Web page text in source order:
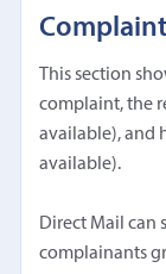
This section
complaint, the
available), and
available).
Direct Mail can
complainants